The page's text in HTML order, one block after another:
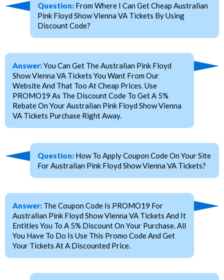
Question: From Where I Can Get Cheap Australian
Pink Floyd Show Vienna VA Tickets By Using
Discount Code?
Answer:You Can Get The Australian Pink Floyd
Show Vienna VA Tickets You Want From Our
Website And That Too At Cheap Prices. Use
PROMO19 As The Discount Code To Get A 5%
Rebate On Your Australian Pink Floyd Show Vienna
VA Tickets Purchase Right Away.
Question: How To Apply Coupon Code On Your Site
For Australian Pink Floyd Show Vienna VA Tickets?
Answer: The Coupon Code Is PROMO19 For
Australian Pink Floyd Show Vienna VA Tickets And It
Entitles You To A 5% Discount On Your Purchase. All
You Have To Do Is Use This Promo Code And Get
Your Tickets At A Discounted Price.